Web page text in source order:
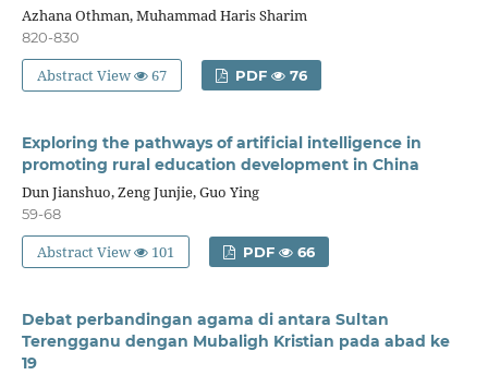
Azhana Othman, Muhammad Haris Sharim
820-830
Abstract View 67 PDF 76
Exploring the pathways of artificial intelligence in
promoting rural education development in China
Dun Jianshuo, Zeng Junjie, Guo Ying
59-68
Abstract View 101 PDF 66
Debat perbandingan agama di antara Sultan
Terengganu dengan Mubaligh Kristian pada abad ke
19